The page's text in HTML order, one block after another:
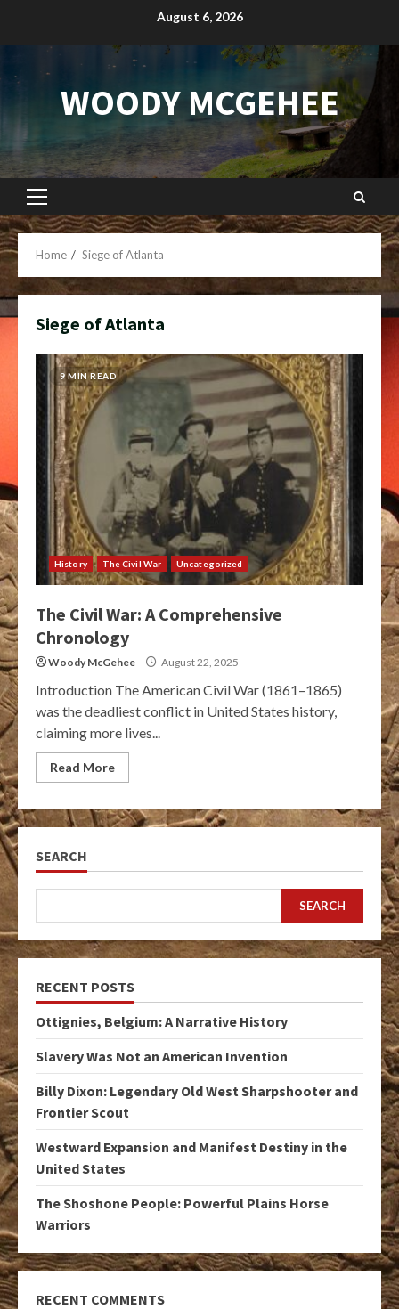
August 6, 2026
WOODY MCGEHEE
Primary
Menu
Home Siege of Atlanta
Siege of Atlanta
9 MIN READ
History The Civil War Uncategorized
The Civil War: A Comprehensive
Chronology
Woody McGehee August 22, 2025
Introduction The American Civil War (1861–1865)
was the deadliest conflict in United States history,
claiming more lives...
Read More
SEARCH
SEARCH
RECENT POSTS
Ottignies, Belgium: A Narrative History
Slavery Was Not an American Invention
Billy Dixon: Legendary Old West Sharpshooter and
Frontier Scout
Westward Expansion and Manifest Destiny in the
United States
The Shoshone People: Powerful Plains Horse
Warriors
RECENT COMMENTS